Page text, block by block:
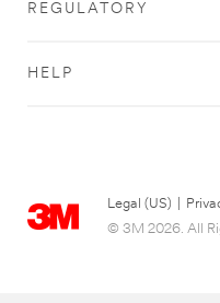
REGULATORY
HELP
Legal (US)
© 3M 2026. All